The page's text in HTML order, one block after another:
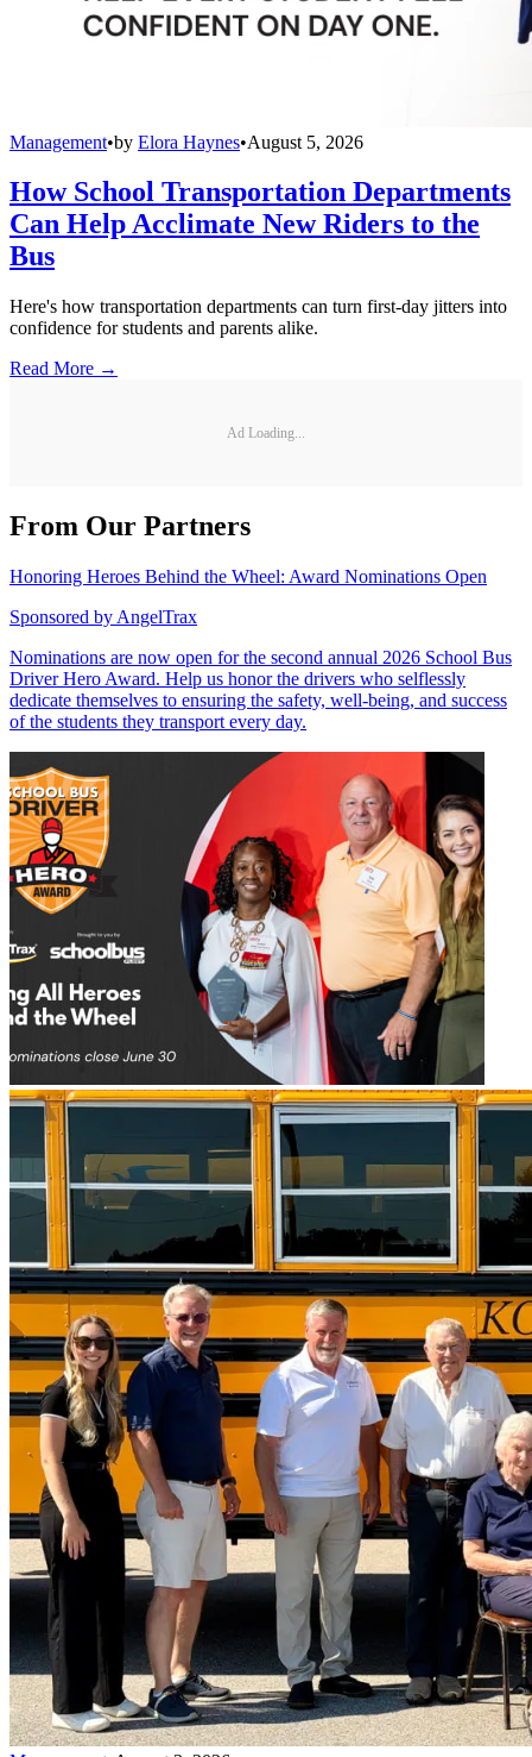
Management•by Elora Haynes•August 5, 2026
How School Transportation Departments
Can Help Acclimate New Riders to the
Bus
Here's how transportation departments can turn first-day jitters into
confidence for students and parents alike.
Read More →
Ad Loading...
From Our Partners
Honoring Heroes Behind the Wheel: Award Nominations Open
Sponsored by AngelTrax
Nominations are now open for the second annual 2026 School Bus
Driver Hero Award. Help us honor the drivers who selflessly
dedicate themselves to ensuring the safety, well-being, and success
of the students they transport every day.